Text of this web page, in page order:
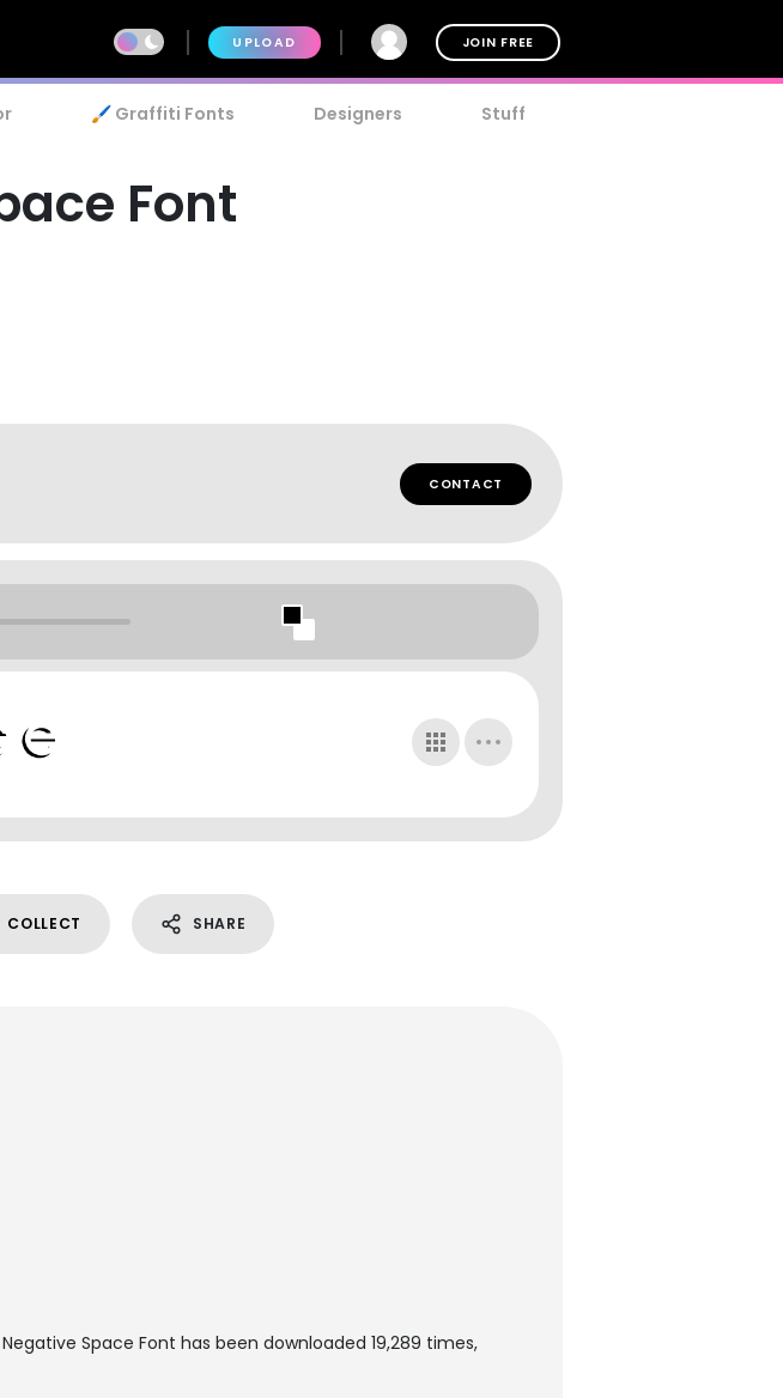
UPLOAD JOIN FREE
🖌️ Graffiti Fonts Designers Stuff
Font
CONTACT
COLLECT SHARE
Negative Space Font has been downloaded 19,289 times,